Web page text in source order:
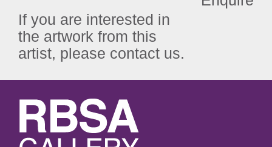
If you are interested in
the artwork from this
artist, please contact us.